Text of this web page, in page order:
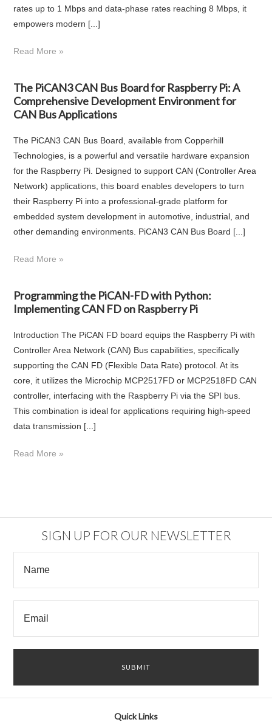
rates up to 1 Mbps and data-phase rates reaching 8 Mbps, it
empowers modern [...]
Read More »
The PiCAN3 CAN Bus Board for Raspberry Pi: A
Comprehensive Development Environment for
CAN Bus Applications
The PiCAN3 CAN Bus Board, available from Copperhill
Technologies, is a powerful and versatile hardware expansion
for the Raspberry Pi. Designed to support CAN (Controller Area
Network) applications, this board enables developers to turn
their Raspberry Pi into a professional-grade platform for
embedded system development in automotive, industrial, and
other demanding environments. PiCAN3 CAN Bus Board [...]
Read More »
Programming the PiCAN-FD with Python:
Implementing CAN FD on Raspberry Pi
Introduction The PiCAN FD board equips the Raspberry Pi with
Controller Area Network (CAN) Bus capabilities, specifically
supporting the CAN FD (Flexible Data Rate) protocol. At its
core, it utilizes the Microchip MCP2517FD or MCP2518FD CAN
controller, interfacing with the Raspberry Pi via the SPI bus.
This combination is ideal for applications requiring high-speed
data transmission [...]
Read More »
SIGN UP FOR OUR NEWSLETTER
Quick Links